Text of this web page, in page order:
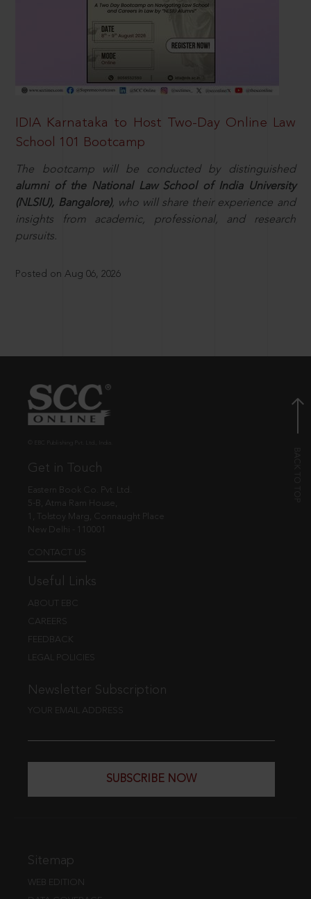
IDIA Karnataka to Host Two-Day Online Law
School 101 Bootcamp
The bootcamp will be conducted by distinguished
alumni of the National Law School of India University
(NLSIU), Bangalore), who will share their experience and
insights from academic, professional, and research
pursuits.
Posted on Aug 06, 2026
Get in Touch
Eastern Book Co. Pvt. Ltd.
5-B, Atma Ram House,
1, Tolstoy Marg, Connaught Place
New Delhi - 110001
CONTACT US
Useful Links
ABOUT EBC
CAREERS
FEEDBACK
LEGAL POLICIES
Newsletter Subscription
YOUR EMAIL ADDRESS
SUBSCRIBE NOW
Sitemap
WEB EDITION